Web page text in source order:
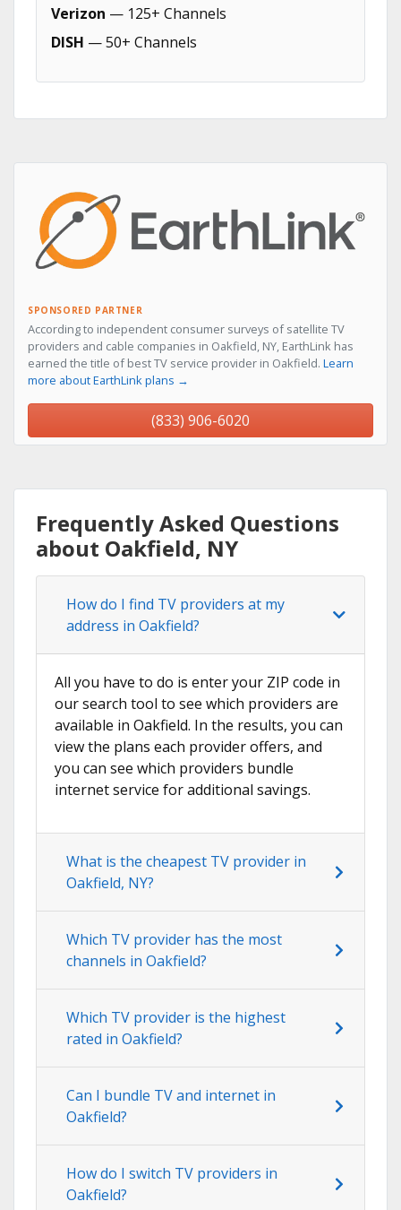
Verizon — 125+ Channels
DISH — 50+ Channels
SPONSORED PARTNER
According to independent consumer surveys of satellite TV
providers and cable companies in Oakfield, NY, EarthLink has
earned the title of best TV service provider in Oakfield. Learn
more about EarthLink plans →
(833) 906-6020
Frequently Asked Questions
about Oakfield, NY
How do I find TV providers at my
address in Oakfield?
All you have to do is enter your ZIP code in
our search tool to see which providers are
available in Oakfield. In the results, you can
view the plans each provider offers, and
you can see which providers bundle
internet service for additional savings.
What is the cheapest TV provider in
Oakfield, NY?
Which TV provider has the most
channels in Oakfield?
Which TV provider is the highest
rated in Oakfield?
Can I bundle TV and internet in
Oakfield?
How do I switch TV providers in
Oakfield?